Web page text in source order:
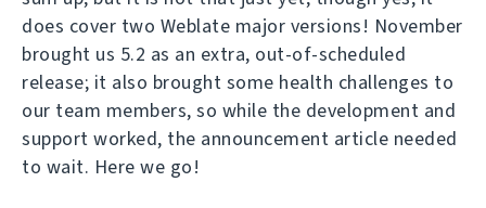
does cover two Weblate major versions! November
brought us 5.2 as an extra, out-of-scheduled
release; it also brought some health challenges to
our team members, so while the development and
support worked, the announcement article needed
to wait. Here we go!